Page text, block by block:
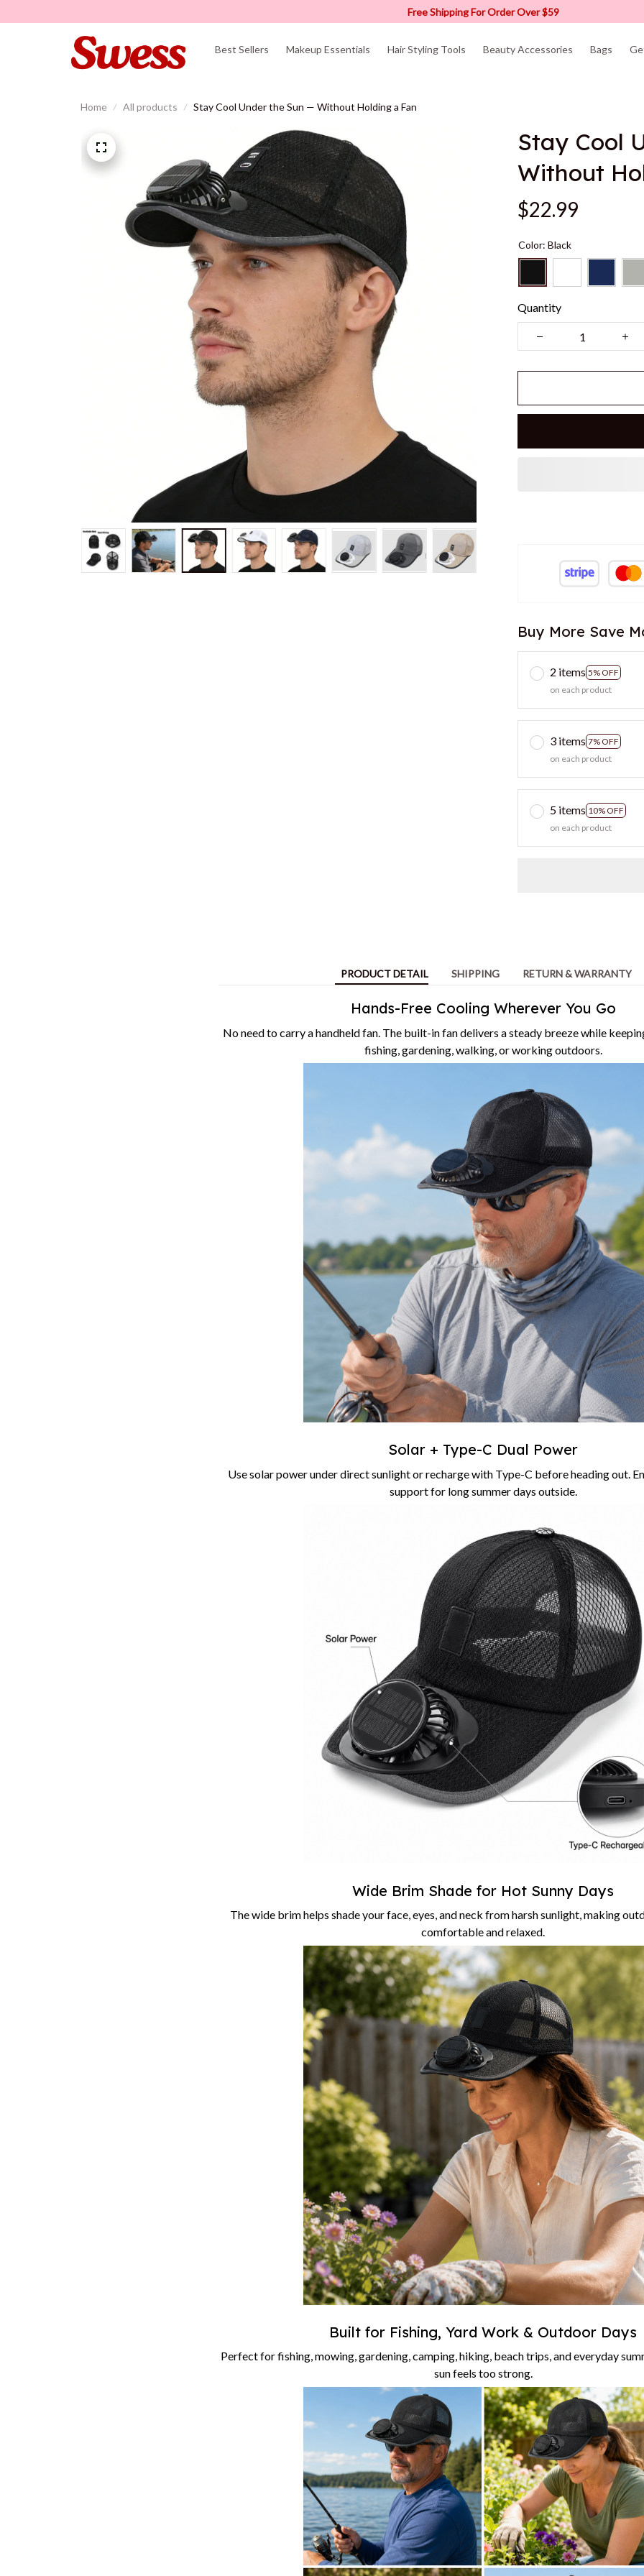
Free Shipping For Order Over $59
Best Sellers Makeup Essentials Hair Styling Tools Beauty Accessories Bags
Home All products Stay Cool Under the Sun — Without Holding a Fan
Stay Cool
Without
$22.99
Color: Black
Quantity
Buy More Save
2 items 5% OFF
on each product
3 items 7% OFF
on each product
5 items 10% OFF
on each product
PRODUCT DETAIL SHIPPING RETURN & WARRANTY
Hands-Free Cooling Wherever You Go
No need to carry a handheld fan. The built-in fan delivers a steady breeze while
fishing, gardening, walking, or working outdoors.
Solar + Type-C Dual Power
Use solar power under direct sunlight or recharge with Type-C before heading out.
support for long summer days outside.
Wide Brim Shade for Hot Sunny Days
The wide brim helps shade your face, eyes, and neck from harsh sunlight, making
comfortable and relaxed.
Built for Fishing, Yard Work & Outdoor Days
Perfect for fishing, mowing, gardening, camping, hiking, beach trips, and everyday
sun feels too strong.